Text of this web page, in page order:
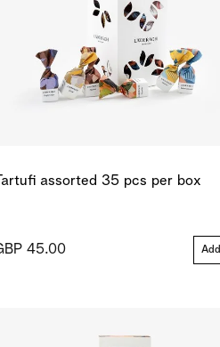
assorted 35 pcs per box
45.00 Add